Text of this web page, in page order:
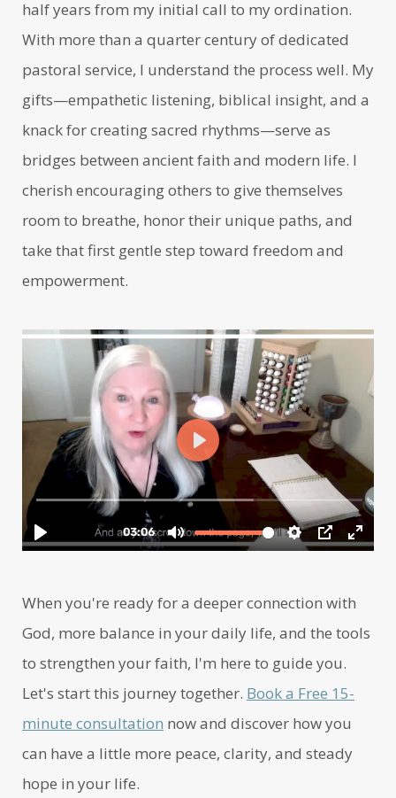
half years from my initial call to my ordination.
With more than a quarter century of dedicated
pastoral service, I understand the process well. My
gifts—empathetic listening, biblical insight, and a
knack for creating sacred rhythms—serve as
bridges between ancient faith and modern life. I
cherish encouraging others to give themselves
room to breathe, honor their unique paths, and
take that first gentle step toward freedom and
empowerment.
When you're ready for a deeper connection with
God, more balance in your daily life, and the tools
to strengthen your faith, I'm here to guide you.
Let's start this journey together. Book a Free 15-
minute consultation now and discover how you
can have a little more peace, clarity, and steady
hope in your life.